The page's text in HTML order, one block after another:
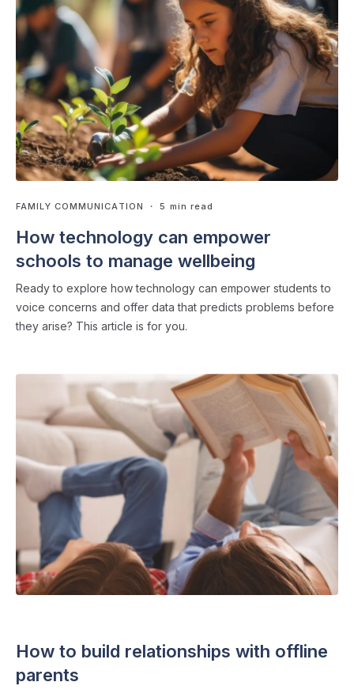
FAMILY COMMUNICATION ・ 5 min read
How technology can empower
schools to manage wellbeing
Ready to explore how technology can empower students to
voice concerns and offer data that predicts problems before
they arise? This article is for you.
How to build relationships with offline
parents